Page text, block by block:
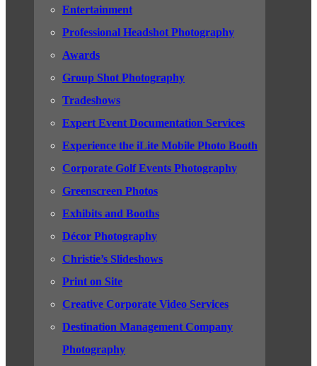
Entertainment
Professional Headshot Photography
Awards
Group Shot Photography
Tradeshows
Expert Event Documentation Services
Experience the iLite Mobile Photo Booth
Corporate Golf Events Photography
Greenscreen Photos
Exhibits and Booths
Décor Photography
Christie’s Slideshows
Print on Site
Creative Corporate Video Services
Destination Management Company
Photography